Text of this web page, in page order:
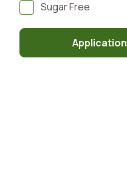
Sugar Free
Application